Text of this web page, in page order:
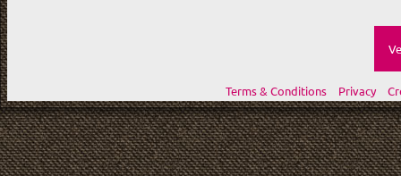
Terms & Conditions Privacy